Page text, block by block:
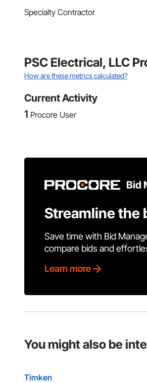
Specialty Contractor
PSC Electrical, LLC
How are these metrics calculated?
Current Activity
1 Procore User
Bid
Streamline the
Save time with Bid
compare bids and
Learn more
You might also be
Timken